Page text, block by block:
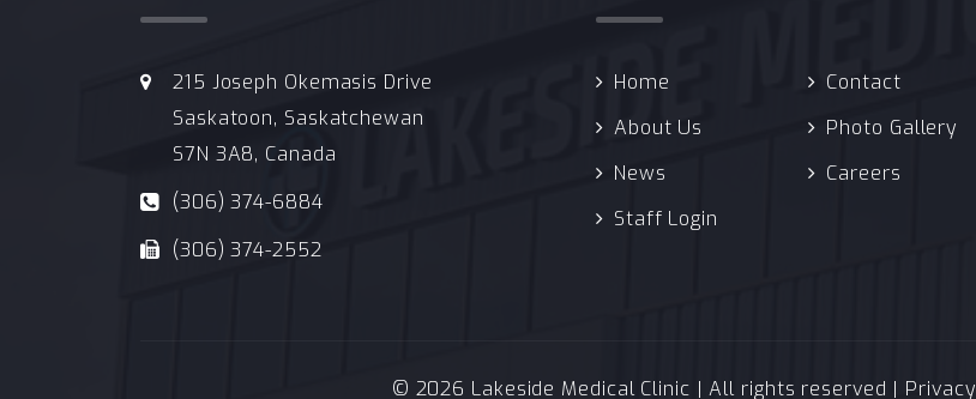
215 Joseph Okemasis Drive
Saskatoon, Saskatchewan
S7N 3A8, Canada
(306) 374-6884
(306) 374-2552
Home
Contact
About Us
Photo Gallery
News
Careers
Staff Login
© 2026 Lakeside Medical Clinic | All rights reserved | Privacy